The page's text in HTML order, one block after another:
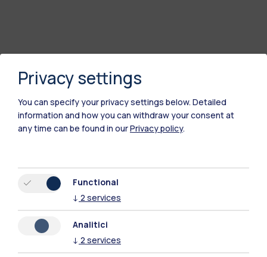
Polimi Community
All the websites of the ecosystem
Privacy settings
You can specify your privacy settings below. Detailed
information and how you can withdraw your consent at
any time can be found in ourPrivacy policy.
Functional
↓ 2 services
Analitici
↓ 2 services